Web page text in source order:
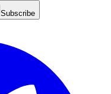
Subscribe